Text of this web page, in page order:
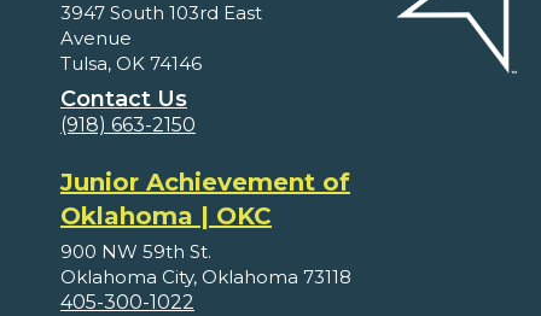
3947 South 103rd East
Avenue
Tulsa, OK 74146
Contact Us
(918) 663-2150
Junior Achievement of
Oklahoma | OKC
900 NW 59th St.
Oklahoma City, Oklahoma 73118
405-300-1022